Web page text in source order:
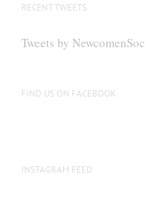
RECENT TWEETS
Tweets by NewcomenSoc
FIND US ON FACEBOOK
INSTAGRAM FEED